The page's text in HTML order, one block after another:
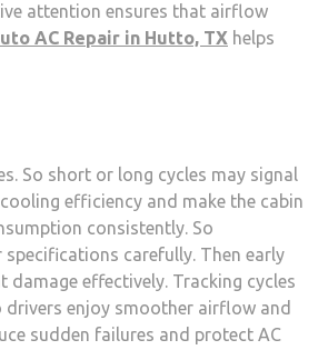
attention ensures that airflow
AC Repair in Hutto, TX helps
So short or long cycles may signal
efficiency and make the cabin
consistently. So
carefully. Then early
effectively. Tracking cycles
drivers enjoy smoother airflow and
sudden failures and protect AC